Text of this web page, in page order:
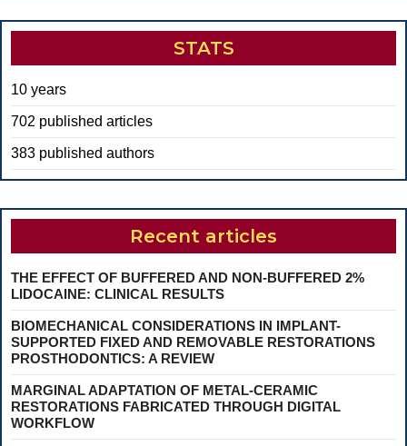
STATS
10 years
702 published articles
383 published authors
Recent articles
THE EFFECT OF BUFFERED AND NON-BUFFERED 2%
LIDOCAINE: CLINICAL RESULTS
BIOMECHANICAL CONSIDERATIONS IN IMPLANT-
SUPPORTED FIXED AND REMOVABLE RESTORATIONS
PROSTHODONTICS: A REVIEW
MARGINAL ADAPTATION OF METAL-CERAMIC
RESTORATIONS FABRICATED THROUGH DIGITAL
WORKFLOW